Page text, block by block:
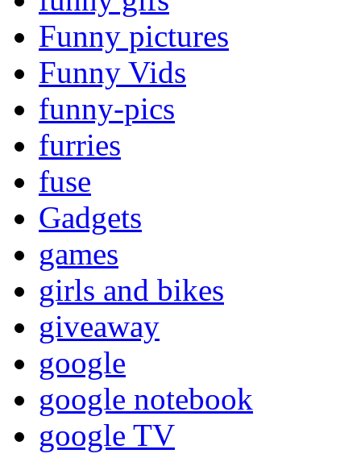
Funny pictures
Funny Vids
funny-pics
furries
fuse
Gadgets
games
girls and bikes
giveaway
google
google notebook
google TV